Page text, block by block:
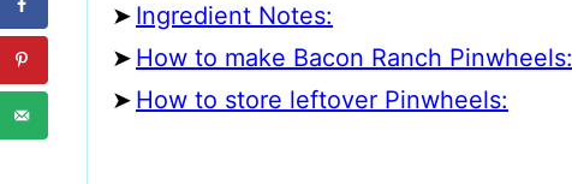
Ingredient Notes:
How to make Bacon Ranch Pinwheels:
How to store leftover Pinwheels: